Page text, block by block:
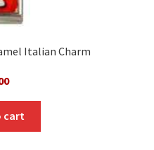
Italian Charm
cart